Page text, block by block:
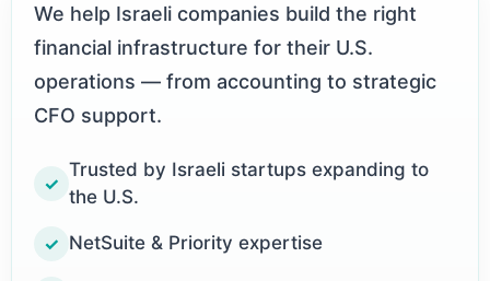
We help Israeli companies build the right
financial infrastructure for their U.S.
operations — from accounting to strategic
CFO support.
✓
Trusted by Israeli startups expanding to
the U.S.
✓ NetSuite & Priority expertise